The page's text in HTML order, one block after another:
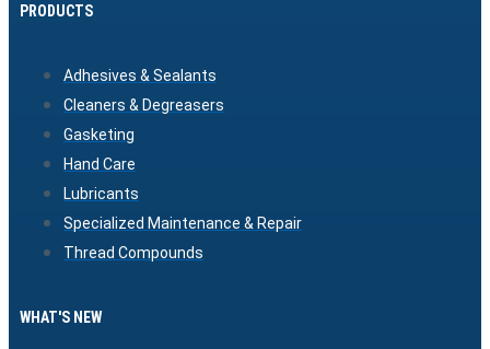
PRODUCTS
Adhesives & Sealants
Cleaners & Degreasers
Gasketing
Hand Care
Lubricants
Specialized Maintenance & Repair
Thread Compounds
WHAT'S NEW